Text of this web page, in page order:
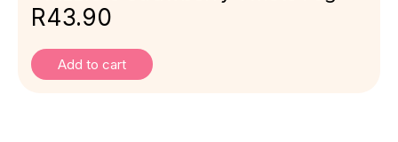
R43.90
Add to cart